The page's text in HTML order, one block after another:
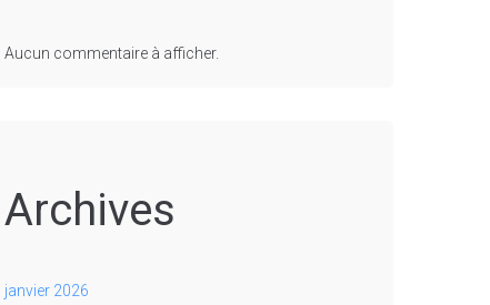
Aucun commentaire à afficher.
Archives
janvier 2026